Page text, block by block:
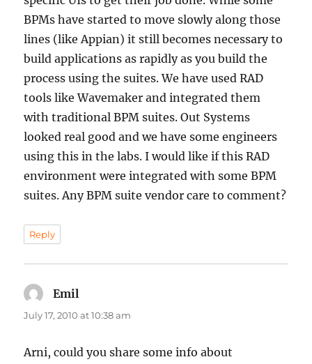
BPMs have started to move slowly along those
lines (like Appian) it still becomes necessary to
build applications as rapidly as you build the
process using the suites. We have used RAD
tools like Wavemaker and integrated them
with traditional BPM suites. Out Systems
looked real good and we have some engineers
using this in the labs. I would like if this RAD
environment were integrated with some BPM
suites. Any BPM suite vendor care to comment?
Reply
Emil
July 17, 2010 at 10:38 am
Arni, could you share some info about